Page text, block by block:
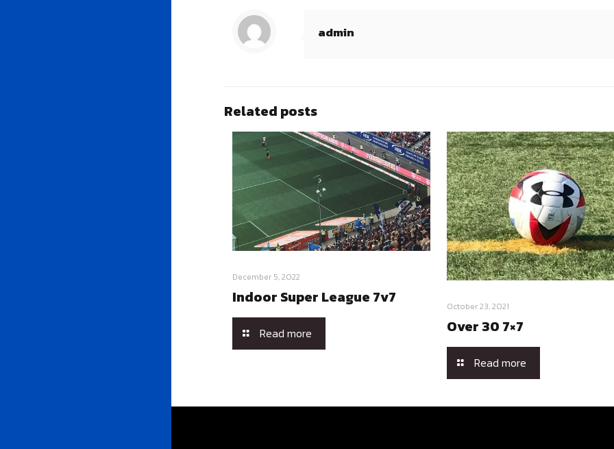
admin
Related posts
December 5, 2022
Indoor Super League 7v7
Read more
October 23, 2021
Over 30 7×7
Read more